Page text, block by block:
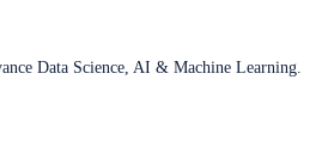
Data Science, AI & Machine Learning.